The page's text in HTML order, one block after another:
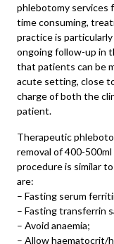
phlebotomy services
time consuming,
practice is
ongoing follow-up in
that patients can be
acute setting, close
charge of both the
patient.
Therapeutic
removal of 400-
procedure is similar
are:
– Fasting serum
– Fasting transferrin
– Avoid anaemia;
– Allow haematocrit/